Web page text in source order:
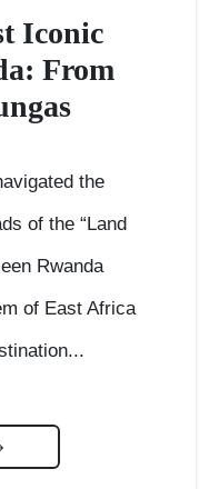
Iconic
From
the
of the “Land
Rwanda
of East Africa